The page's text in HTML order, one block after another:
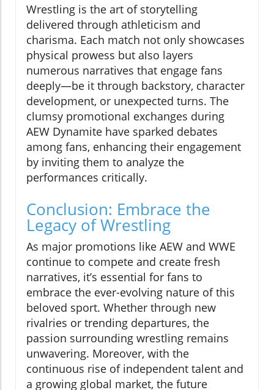
Wrestling is the art of storytelling
delivered through athleticism and
charisma. Each match not only showcases
physical prowess but also layers
numerous narratives that engage fans
deeply—be it through backstory, character
development, or unexpected turns. The
clumsy promotional exchanges during
AEW Dynamite have sparked debates
among fans, enhancing their engagement
by inviting them to analyze the
performances critically.
Conclusion: Embrace the
Legacy of Wrestling
As major promotions like AEW and WWE
continue to compete and create fresh
narratives, it’s essential for fans to
embrace the ever-evolving nature of this
beloved sport. Whether through new
rivalries or trending departures, the
passion surrounding wrestling remains
unwavering. Moreover, with the
continuous rise of independent talent and
a growing global market, the future